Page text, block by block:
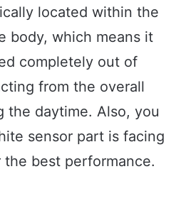
located within the
body, which means it
completely out of
from the overall
the daytime. Also, you
sensor part is facing
best performance.